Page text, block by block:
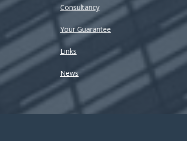
Consultancy
Your Guarantee
Links
News